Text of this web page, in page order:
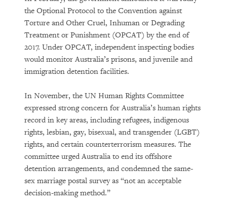
the Optional Protocol to the Convention against
Torture and Other Cruel, Inhuman or Degrading
Treatment or Punishment (OPCAT) by the end of
2017. Under OPCAT, independent inspecting bodies
would monitor Australia’s prisons, and juvenile and
immigration detention facilities.
In November, the UN Human Rights Committee
expressed strong concern for Australia’s human rights
record in key areas, including refugees, indigenous
rights, lesbian, gay, bisexual, and transgender (LGBT)
rights, and certain counterterrorism measures. The
committee urged Australia to end its offshore
detention arrangements, and condemned the same-
sex marriage postal survey as “not an acceptable
decision-making method.”